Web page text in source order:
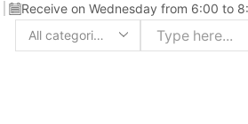
Receive on Wednesday from 6:00 to